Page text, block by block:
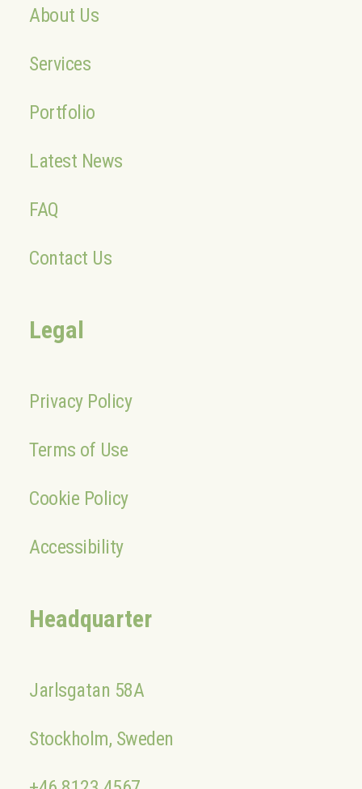
About Us
Services
Portfolio
Latest News
FAQ
Contact Us
Legal
Privacy Policy
Terms of Use
Cookie Policy
Accessibility
Headquarter
Jarlsgatan 58A
Stockholm, Sweden